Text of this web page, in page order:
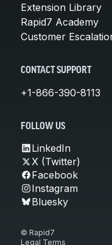
Extension Library
Rapid7 Academy
Customer
CONTACT SUPPORT
+1-866-390-8113
FOLLOW US
LinkedIn
X (Twitter)
Facebook
Instagram
Bluesky
© Rapid7
Legal Terms